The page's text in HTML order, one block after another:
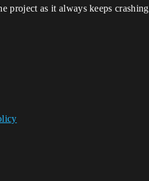
project as it always keeps crashing